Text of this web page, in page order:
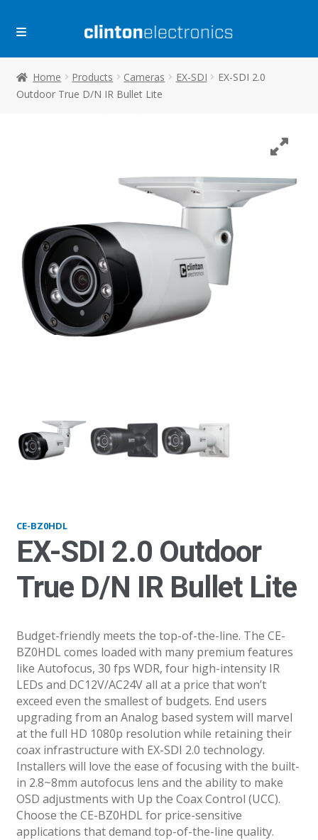
Skip
Skip
Home Products Cameras EX-SDI
EX-SDI 2.0
Outdoor True D/N IR Bullet Lite
CE-BZ0HDL
EX-SDI 2.0 Outdoor
True D/N IR Bullet Lite
Budget-friendly meets the top-of-the-line. The CE-
BZ0HDL comes loaded with many premium features
like Autofocus, 30 fps WDR, four high-intensity IR
LEDs and DC12V/AC24V all at a price that won’t
exceed even the smallest of budgets. End users
upgrading from an Analog based system will marvel
at the full HD 1080p resolution while retaining their
coax infrastructure with EX-SDI 2.0 technology.
Installers will love the ease of focusing with the built-
in 2.8~8mm autofocus lens and the ability to make
OSD adjustments with Up the Coax Control (UCC).
Choose the CE-BZ0HDL for price-sensitive
applications that demand top-of-the-line quality.